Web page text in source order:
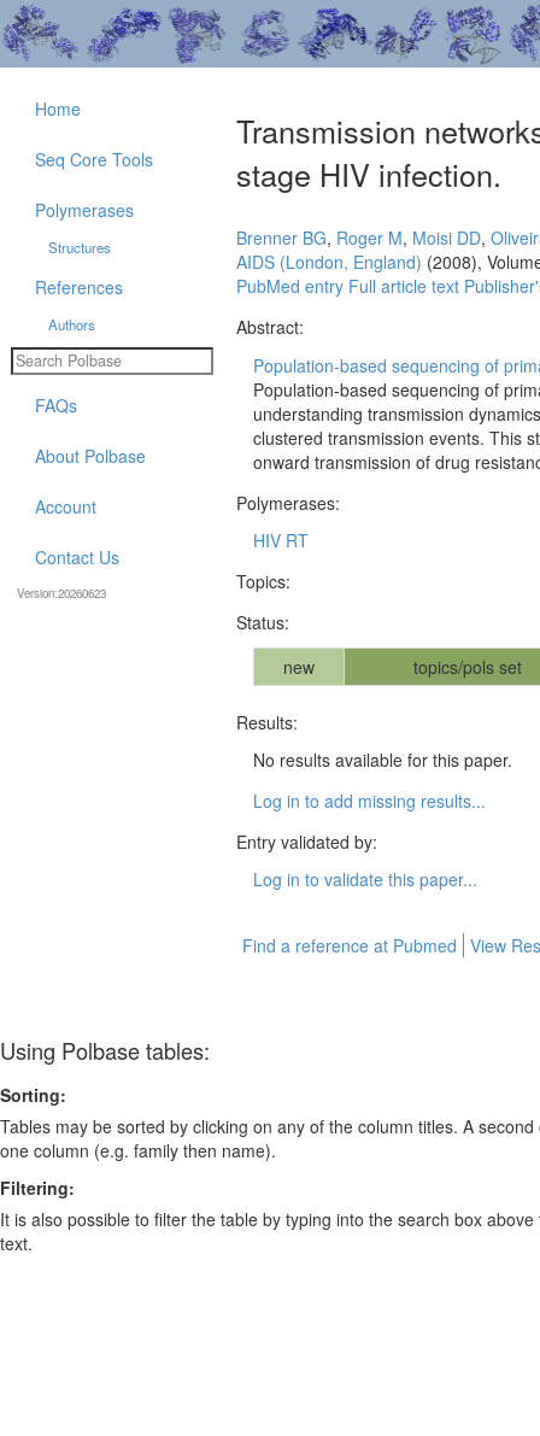
Transmission
stage HIV infection.
Brenner BG, Roger M, Moisi DD,
AIDS (London, England) (2008),
PubMed entry Full article text
Abstract:
Population-based sequencing of
Population-based sequencing of
understanding transmission
clustered transmission events. This
onward transmission of drug
Polymerases:
HIV RT
Topics:
Status:
new
topics/pols set
Results:
No results available for this paper.
Log in to add missing results...
Entry validated by:
Log in to validate this paper...
Find a reference at Pubmed View
Home
Seq Core Tools
Polymerases
Structures
References
Authors
FAQs
About Polbase
Account
Contact Us
Version:20260623
Using Polbase tables:
Sorting:
Tables may be sorted by clicking on any of the column titles. A
one column (e.g. family then name).
Filtering:
It is also possible to filter the table by typing into the search box
text.